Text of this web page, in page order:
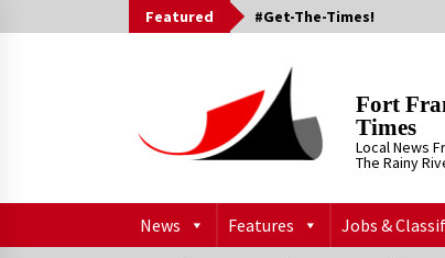
to
Featured #Get-The-Times!
Fort
Times
Local News
The Rainy
News Features Jobs &